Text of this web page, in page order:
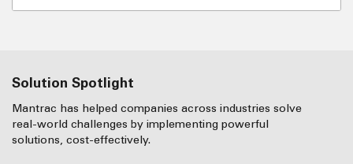
Solution Spotlight
Mantrac has helped companies across industries solve
real-world challenges by implementing powerful
solutions, cost-effectively.